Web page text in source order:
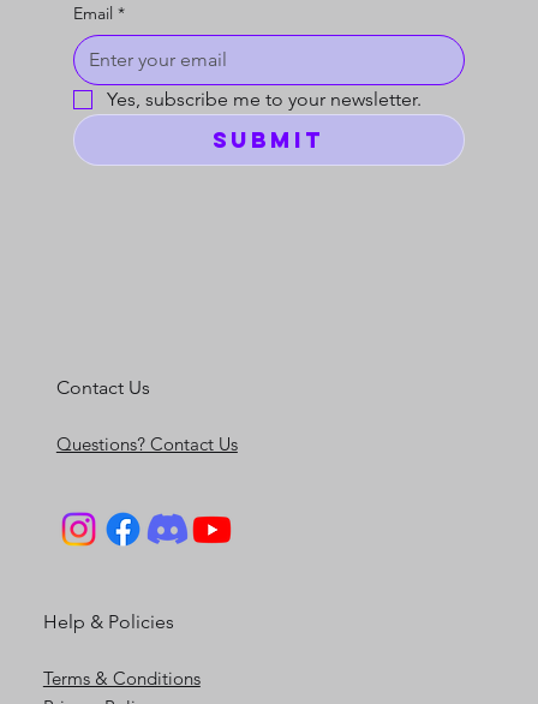
Email *
Yes, subscribe me to your newsletter.
Submit
Contact Us
Questions? Contact Us
Help & Policies
Terms & Conditions